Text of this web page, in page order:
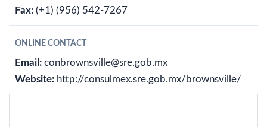
Fax: (+1) (956) 542-7267
ONLINE CONTACT
Email: conbrownsville@sre.gob.mx
Website: http://consulmex.sre.gob.mx/brownsville/